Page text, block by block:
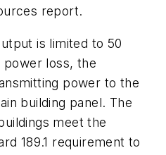
report.
is limited to 50
loss, the
power to the
building panel. The
meet the
189.1 requirement to